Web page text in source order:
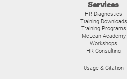
Services
HR Diagnostics
Training Downloads
Training Programs
McLean Academy
Workshops
HR Consulting
Usage & Citation